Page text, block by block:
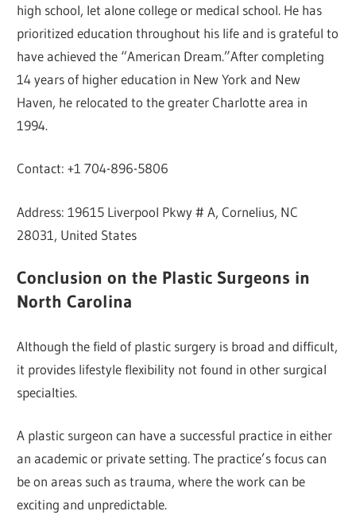
high school, let alone college or medical school. He has
prioritized education throughout his life and is grateful to
have achieved the “American Dream.”After completing
14 years of higher education in New York and New
Haven, he relocated to the greater Charlotte area in
1994.
Contact: +1 704-896-5806
Address: 19615 Liverpool Pkwy # A, Cornelius, NC
28031, United States
Conclusion on the Plastic Surgeons in
North Carolina
Although the field of plastic surgery is broad and difficult,
it provides lifestyle flexibility not found in other surgical
specialties.
A plastic surgeon can have a successful practice in either
an academic or private setting. The practice’s focus can
be on areas such as trauma, where the work can be
exciting and unpredictable.